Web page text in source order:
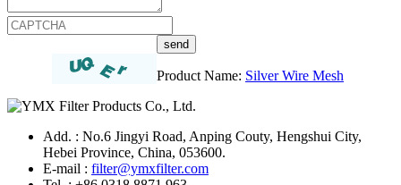
Product Name: Silver Wire Mesh
Add. : No.6 Jingyi Road, Anping Couty, Hengshui City,
Hebei Province, China, 053600.
E-mail : filter@ymxfilter.com